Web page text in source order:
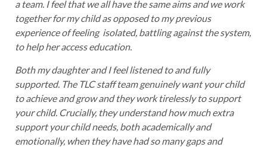
a team. I feel that we all have the same aims and we work
together for my child as opposed to my previous
experience of feeling isolated, battling against the system,
to help her access education.
Both my daughter and I feel listened to and fully
supported. The TLC staff team genuinely want your child
to achieve and grow and they work tirelessly to support
your child. Crucially, they understand how much extra
support your child needs, both academically and
emotionally, when they have had so many gaps and